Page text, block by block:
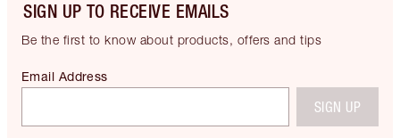
SIGN UP TO RECEIVE EMAILS
Be the first to know about products, offers and tips
Email Address
SIGN UP